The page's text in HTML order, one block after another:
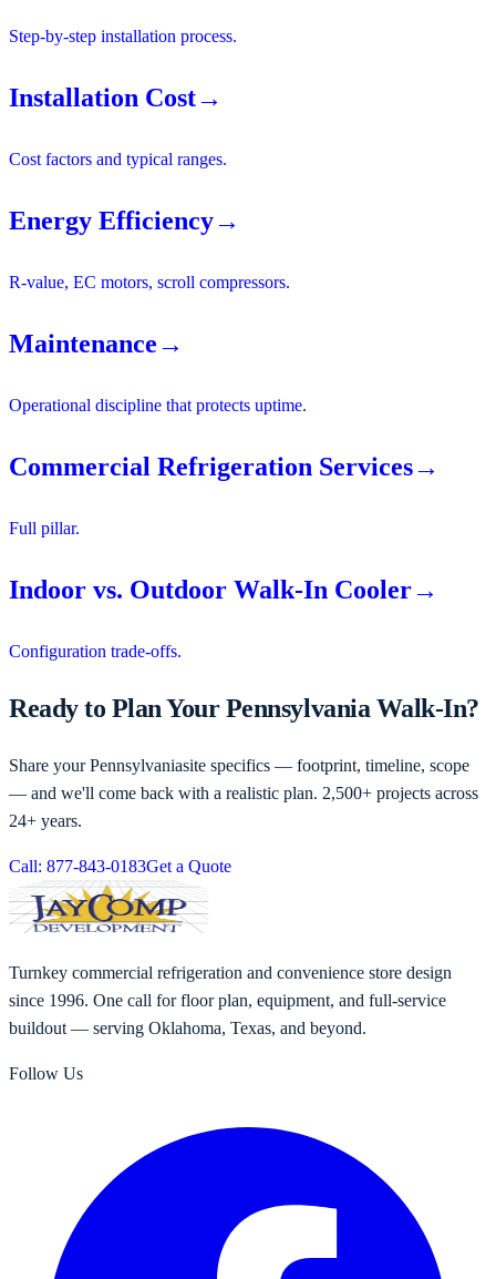
Step-by-step installation process.
Installation Cost→
Cost factors and typical ranges.
Energy Efficiency→
R-value, EC motors, scroll compressors.
Maintenance→
Operational discipline that protects uptime.
Commercial Refrigeration Services→
Full pillar.
Indoor vs. Outdoor Walk-In Cooler→
Configuration trade-offs.
Ready to Plan Your Pennsylvania Walk-In?
Share yourPennsylvaniasite specifics — footprint, timeline, scope
— and we'll come back with a realistic plan. 2,500+ projects across
24+ years.
Call: 877-843-0183Get a Quote
Turnkey commercial refrigeration and convenience store design
since 1996. One call for floor plan, equipment, and full-service
buildout — serving Oklahoma, Texas, and beyond.
Follow Us